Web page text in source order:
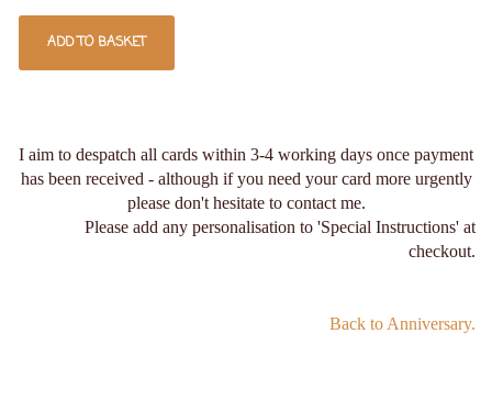
ADD TO BASKET
I aim to despatch all cards within 3-4 working days once payment
has been received - although if you need your card more urgently
please don't hesitate to contact me.
Please add any personalisation to 'Special Instructions' at
checkout.
Back to Anniversary.